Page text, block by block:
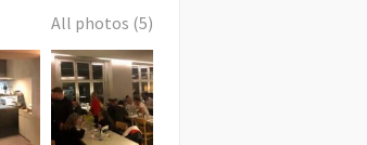
All photos (5)